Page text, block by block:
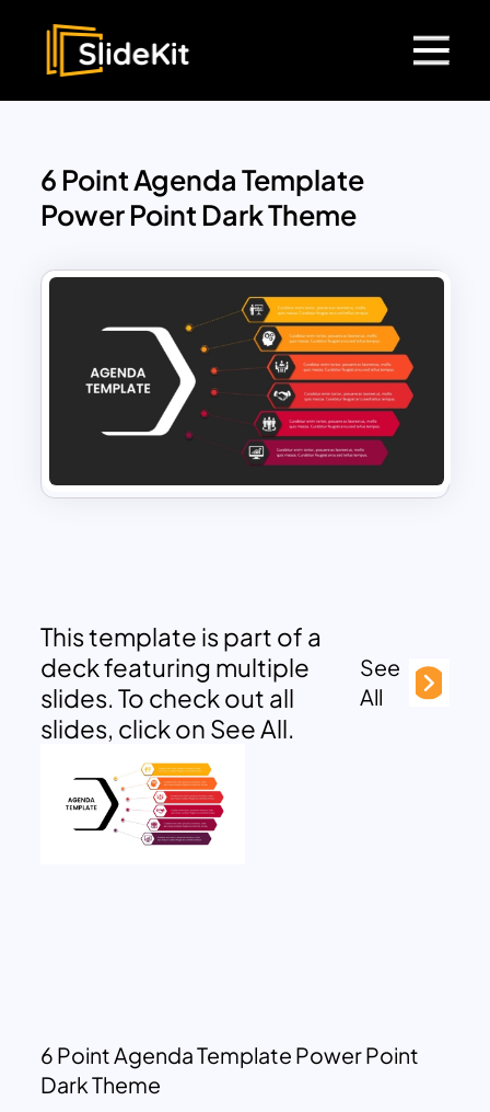
6 Point Agenda Template
Power Point Dark Theme
This template is part of a
deck featuring multiple
slides. To check out all
slides, click on See All.
See
All
6 Point Agenda Template Power Point
Dark Theme